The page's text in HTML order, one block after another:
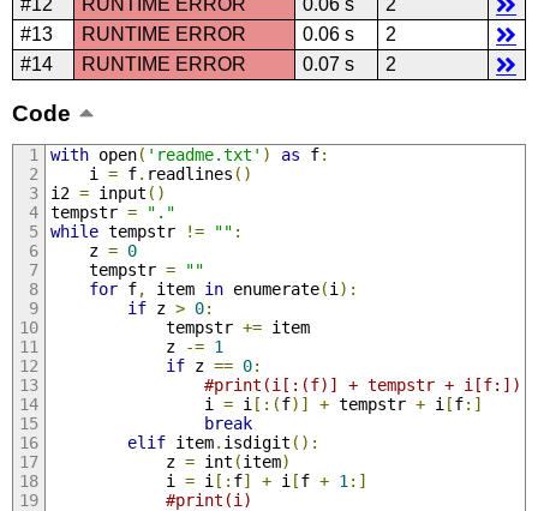
#12
RUNTIME ERROR 0.06 s
2
#13
RUNTIME ERROR 0.06 s
2
#14
RUNTIME ERROR 0.07 s 2
Code
with open( 'readme.txt' ) as f:
    i
= f. readlines ()
i2 = input ()
tempstr =
"."
while tempstr != "" :
    z
= 0
    tempstr
=
""
for f, item in enumerate(i ):
if z > 0:
            tempstr
+= item
            z
-= 1
if z == 0:
#print(i[:(f)] +
                i
= i [:(f)] + tempstr + i [f:]
break
elif item. isdigit ():
            z
= int (item)
            i
= i [: f] + i [f + 1 :]
#print(i)